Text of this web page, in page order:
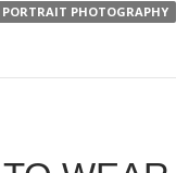
PORTRAIT PHOTOGRAPHY